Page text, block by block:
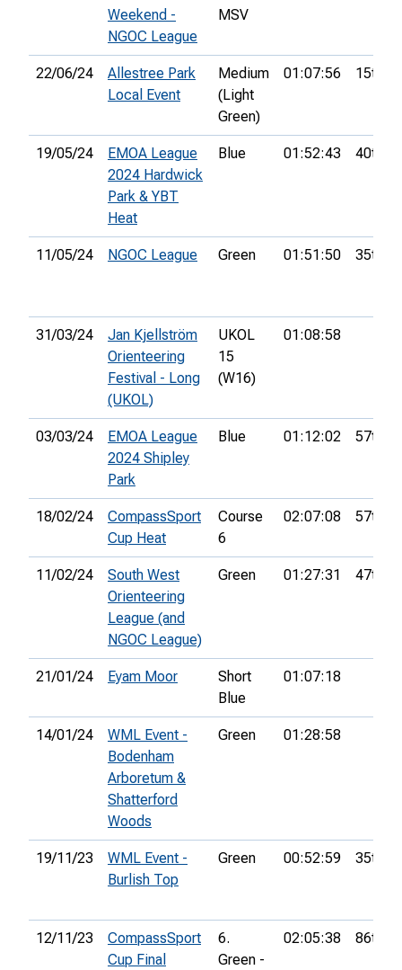
Weekend -
NGOC League
MSV
22/06/24
Allestree Park
Local Event
Medium
(Light
Green)
01:07:56 15th
19/05/24
EMOA League
2024 Hardwick
Park & YBT
Heat
Blue 01:52:43 40th
11/05/24 NGOC League Green 01:51:50 35th
31/03/24
Jan Kjellström
Orienteering
Festival - Long
(UKOL)
UKOL
15
(W16)
01:08:58
03/03/24
EMOA League
2024 Shipley
Park
Blue 01:12:02 57th
18/02/24
CompassSport
Cup Heat
Course
6
02:07:08 57th
11/02/24
South West
Orienteering
League (and
NGOC League)
Green 01:27:31 47th
21/01/24 Eyam Moor
Short
Blue
01:07:18
14/01/24
WML Event -
Bodenham
Arboretum &
Shatterford
Woods
Green 01:28:58
19/11/23
WML Event -
Burlish Top
Green 00:52:59 35th
12/11/23
CompassSport
Cup Final
6.
Green -
02:05:38 86th